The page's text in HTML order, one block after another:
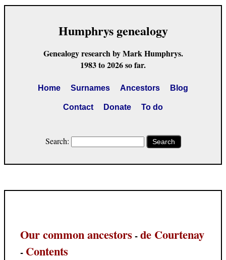
Humphrys genealogy
Genealogy research by Mark Humphrys.
1983 to 2026 so far.
Home Surnames Ancestors Blog
Contact Donate To do
Search: Search
Our common ancestors -de Courtenay
- Contents